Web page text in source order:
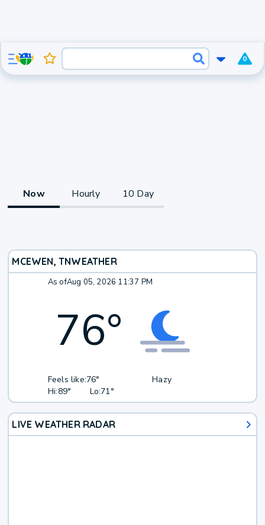
0
Now Hourly 10 Day
MCEWEN, TNWEATHER
As ofAug 05, 2026 11:37 PM
76°
Feels like:76°
Hi:89° Lo:71°
Hazy
LIVE WEATHER RADAR